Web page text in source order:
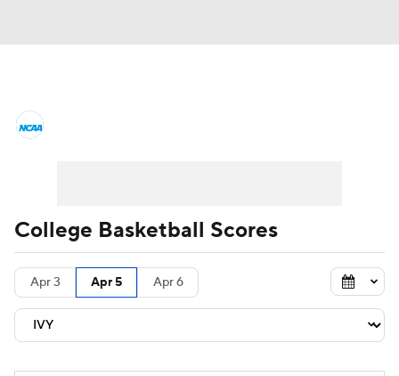
Men's Printable Bracket Schedule
NIT Bracket Standings
Stats Teams Players
College Basketball Scores
Apr 3 Apr 5 Apr 6